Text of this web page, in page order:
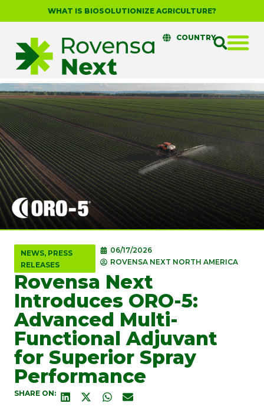
WHAT IS BIOSOLUTIONIZE AGRICULTURE?
COUNTRY
NEWS, PRESS
RELEASES
06/17/2026
ROVENSA NEXT NORTH AMERICA
Rovensa Next
Introduces ORO-5:
Advanced Multi-
Functional Adjuvant
for Superior Spray
Performance
SHARE ON: